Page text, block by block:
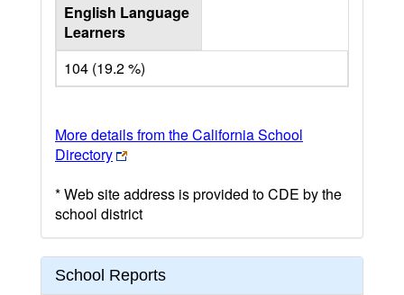
English Language
Learners
104 (19.2 %)
More details from the California School
Directory
* Web site address is provided to CDE by the
school district
School Reports